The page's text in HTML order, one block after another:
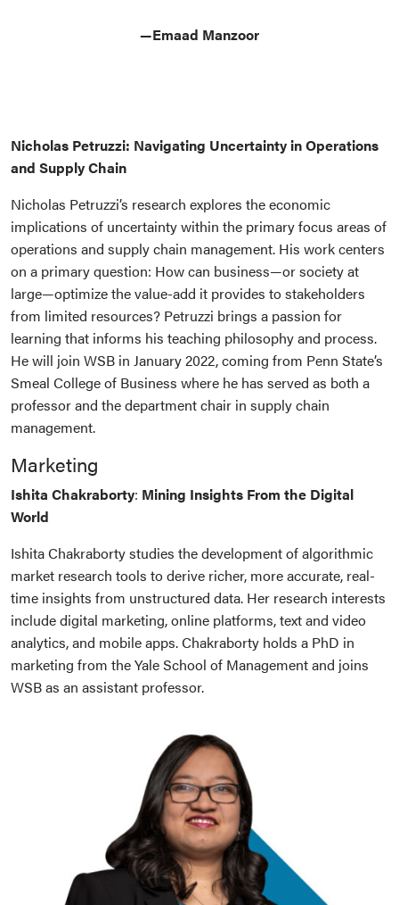
—Emaad Manzoor
Nicholas Petruzzi: Navigating Uncertainty in Operations
and Supply Chain
Nicholas Petruzzi’s research explores the economic
implications of uncertainty within the primary focus areas of
operations and supply chain management. His work centers
on a primary question: How can business—or society at
large—optimize the value-add it provides to stakeholders
from limited resources? Petruzzi brings a passion for
learning that informs his teaching philosophy and process.
He will join WSB in January 2022, coming from Penn State’s
Smeal College of Business where he has served as both a
professor and the department chair in supply chain
management.
Marketing
Ishita Chakraborty: Mining Insights From the Digital
World
Ishita Chakraborty studies the development of algorithmic
market research tools to derive richer, more accurate, real-
time insights from unstructured data. Her research interests
include digital marketing, online platforms, text and video
analytics, and mobile apps. Chakraborty holds a PhD in
marketing from the Yale School of Management and joins
WSB as an assistant professor.